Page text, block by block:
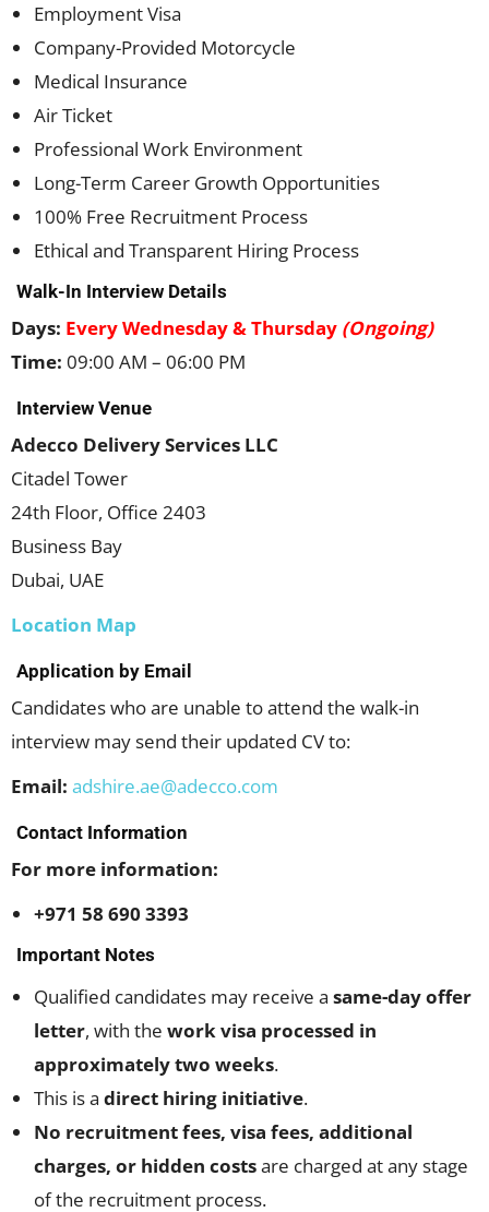
Employment Visa
Company-Provided Motorcycle
Medical Insurance
Air Ticket
Professional Work Environment
Long-Term Career Growth Opportunities
100% Free Recruitment Process
Ethical and Transparent Hiring Process
Walk-In Interview Details
Days: Every Wednesday & Thursday (Ongoing)
Time: 09:00 AM – 06:00 PM
Interview Venue
Adecco Delivery Services LLC
Citadel Tower
24th Floor, Office 2403
Business Bay
Dubai, UAE
Location Map
Application by Email
Candidates who are unable to attend the walk-in
interview may send their updated CV to:
Email: adshire.ae@adecco.com
Contact Information
For more information:
+971 58 690 3393
Important Notes
Qualified candidates may receive a same-day offer
letter, with the work visa processed in
approximately two weeks.
This is a direct hiring initiative.
No recruitment fees, visa fees, additional
charges, or hidden costsare charged at any stage
of the recruitment process.